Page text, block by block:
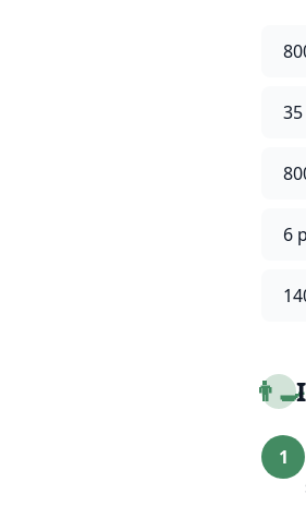
6
👨‍🍳
1